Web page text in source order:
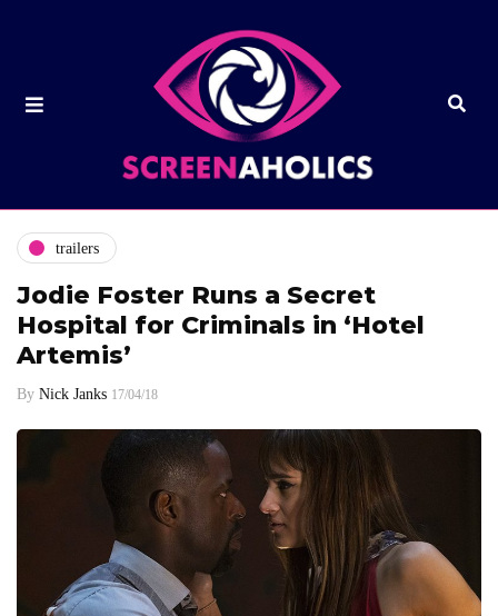
trailers
Jodie Foster Runs a Secret
Hospital for Criminals in ‘Hotel
Artemis’
By Nick Janks 17/04/18